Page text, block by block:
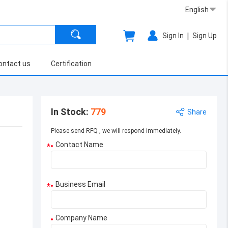
English
Sign In | Sign Up
us Certification
In Stock: 779 Share
Please send RFQ , we will respond immediately.
* Contact Name
* Business Email
Company Name